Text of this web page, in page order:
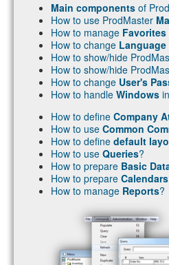
Main components of
How to use ProdMaster
How to manage Favorites
How to change Language
How to show/hide
How to show/hide
How to change User's
How to handle Windows
How to define Company
How to use Common
How to define default
How to use Queries?
How to prepare Basic
How to prepare Calendars
How to manage Reports?